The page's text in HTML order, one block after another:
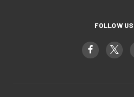
FOLLOW US